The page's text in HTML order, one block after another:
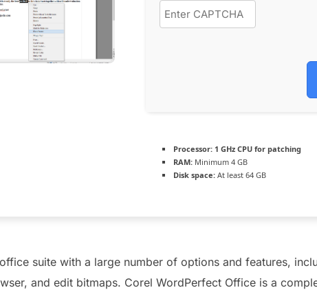
Processor: 1 GHz CPU for patching
RAM: Minimum 4 GB
Disk space: At least 64 GB
suite with a large number of options and features,
and edit bitmaps. Corel WordPerfect Office is a